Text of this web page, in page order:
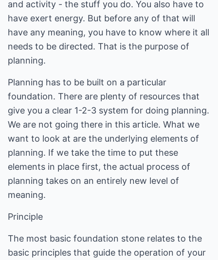
and activity - the stuff you do. You also have to
have exert energy. But before any of that will
have any meaning, you have to know where it all
needs to be directed. That is the purpose of
planning.
Planning has to be built on a particular
foundation. There are plenty of resources that
give you a clear 1-2-3 system for doing planning.
We are not going there in this article. What we
want to look at are the underlying elements of
planning. If we take the time to put these
elements in place first, the actual process of
planning takes on an entirely new level of
meaning.
Principle
The most basic foundation stone relates to the
basic principles that guide the operation of your